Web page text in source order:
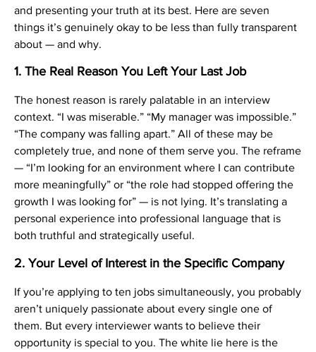
and presenting your truth at its best. Here are seven
things it’s genuinely okay to be less than fully transparent
about — and why.
1. The Real Reason You Left Your Last Job
The honest reason is rarely palatable in an interview
context. “I was miserable.” “My manager was impossible.”
“The company was falling apart.” All of these may be
completely true, and none of them serve you. The reframe
— “I’m looking for an environment where I can contribute
more meaningfully” or “the role had stopped offering the
growth I was looking for” — is not lying. It’s translating a
personal experience into professional language that is
both truthful and strategically useful.
2. Your Level of Interest in the Specific Company
If you’re applying to ten jobs simultaneously, you probably
aren’t uniquely passionate about every single one of
them. But every interviewer wants to believe their
opportunity is special to you. The white lie here is the